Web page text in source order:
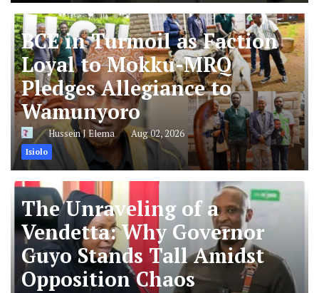
BCE in Turmoil as Faction
Loyal to Mokku-MRQ
Pledges Allegiance to
Wamunyoro
Hussein J Elema Aug 02, 2026
Isiolo
The Unraveling of a
Vendetta: Why Governor
Guyo Stands Tall Amidst
Opposition Chaos